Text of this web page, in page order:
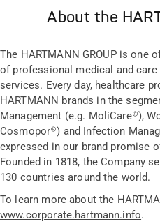
About the
The HARTMANN GROUP is one
of professional medical and
services. Every day, healthcare
HARTMANN brands in the
Management (e.g. MoliCare®),
Cosmopor®) and Infection
expressed in our brand promise
Founded in 1818, the Company
130 countries around the world.
To learn more about the
www.corporate.hartmann.info.